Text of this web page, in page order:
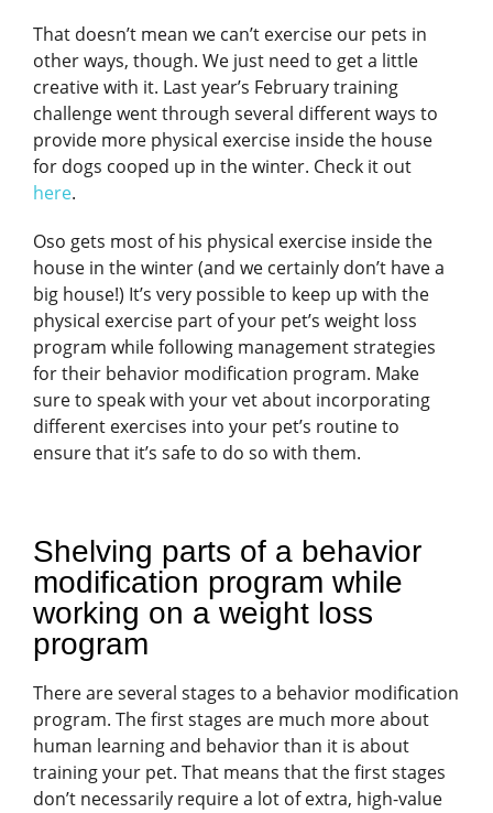
That doesn’t mean we can’t exercise our pets in
other ways, though. We just need to get a little
creative with it. Last year’s February training
challenge went through several different ways to
provide more physical exercise inside the house
for dogs cooped up in the winter. Check it out
here.
Oso gets most of his physical exercise inside the
house in the winter (and we certainly don’t have a
big house!) It’s very possible to keep up with the
physical exercise part of your pet’s weight loss
program while following management strategies
for their behavior modification program. Make
sure to speak with your vet about incorporating
different exercises into your pet’s routine to
ensure that it’s safe to do so with them.
Shelving parts of a behavior
modification program while
working on a weight loss
program
There are several stages to a behavior modification
program. The first stages are much more about
human learning and behavior than it is about
training your pet. That means that the first stages
don’t necessarily require a lot of extra, high-value